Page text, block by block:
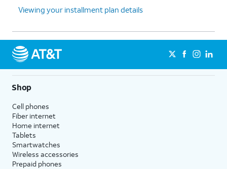
Viewing your installment plan details
Shop
Cell phones
Fiber internet
Home internet
Tablets
Smartwatches
Wireless accessories
Prepaid phones